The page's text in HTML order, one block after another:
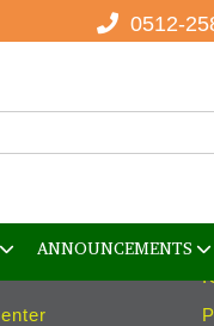
0512-
ANNOUNCEMENTS
Facility